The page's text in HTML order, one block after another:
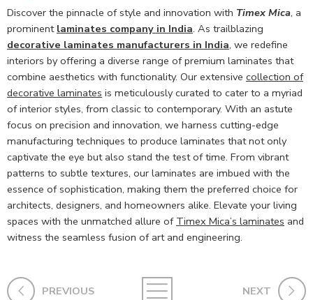
Discover the pinnacle of style and innovation with Timex Mica, a
prominent laminates company in India. As trailblazing
decorative laminates manufacturers in India, we redefine
interiors by offering a diverse range of premium laminates that
combine aesthetics with functionality. Our extensive collection of
decorative laminates is meticulously curated to cater to a myriad
of interior styles, from classic to contemporary. With an astute
focus on precision and innovation, we harness cutting-edge
manufacturing techniques to produce laminates that not only
captivate the eye but also stand the test of time. From vibrant
patterns to subtle textures, our laminates are imbued with the
essence of sophistication, making them the preferred choice for
architects, designers, and homeowners alike. Elevate your living
spaces with the unmatched allure of Timex Mica’s laminates and
witness the seamless fusion of art and engineering.
PREVIOUS NEXT